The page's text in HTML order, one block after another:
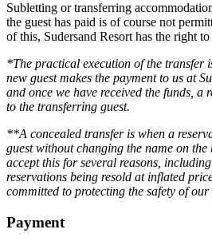
Subletting or transferring
the guest has paid is of course not
of this, Sudersand Resort has the right
*The practical execution of the transfer
new guest makes the payment to us at
and once we have received the funds, a
to the transferring guest.
**A concealed transfer is when a
guest without changing the name on
accept this for several reasons,
reservations being resold at inflated
committed to protecting the safety of our
Payment